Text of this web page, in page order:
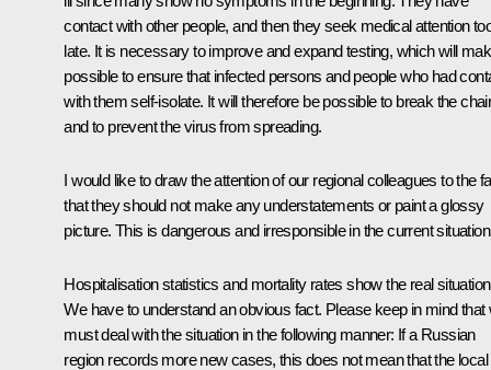
contact with other people, and then they seek medical attention
late. It is necessary to improve and expand testing, which will
possible to ensure that infected persons and people who had
with them self-isolate. It will therefore be possible to break the
and to prevent the virus from spreading.
I would like to draw the attention of our regional colleagues to the
that they should not make any understatements or paint a glossy
picture. This is dangerous and irresponsible in the current
Hospitalisation statistics and mortality rates show the real
We have to understand an obvious fact. Please keep in mind that
must deal with the situation in the following manner: If a Russian
region records more new cases, this does not mean that the local